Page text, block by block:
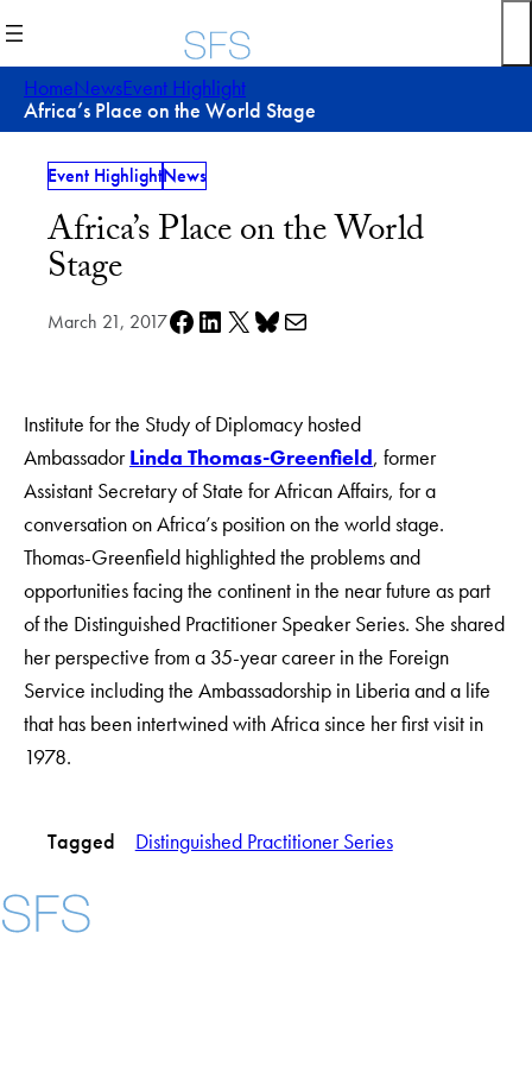
to
content
HomeNewsEvent Highlight
Africa’s Place on the World Stage
Event HighlightNews
Africa’s Place on the World
Stage
March 21, 2017Share on Facebook
Share on LinkedIn
Share on X Share on Bluesky
Share via e-mail
Institute for the Study of Diplomacy hosted
AmbassadorLinda Thomas-Greenfield, former
Assistant Secretary of State for African Affairs, for a
conversation on Africa’s position on the world stage.
Thomas-Greenfield highlighted the problems and
opportunities facing the continent in the near future as part
of the Distinguished Practitioner Speaker Series. She shared
her perspective from a 35-year career in the Foreign
Service including the Ambassadorship in Liberia and a life
that has been intertwined with Africa since her first visit in
1978.
Tagged Distinguished Practitioner Series